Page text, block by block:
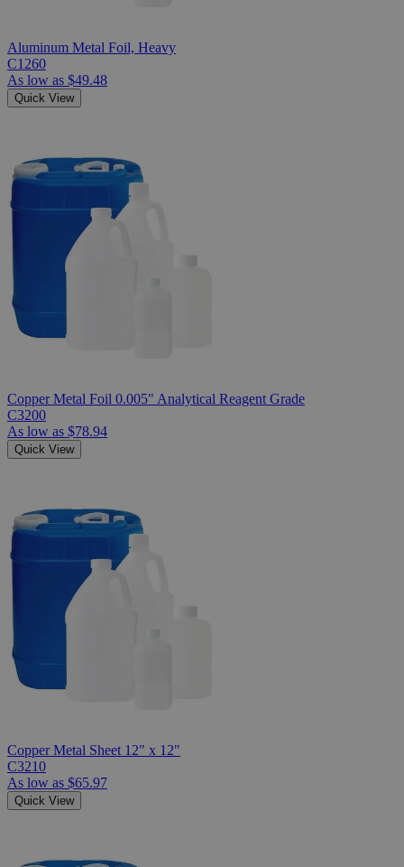
Aluminum Metal Foil, Heavy
C1260
As low as $49.48
Quick View
Copper Metal Foil 0.005" Analytical Reagent Grade
C3200
As low as $78.94
Quick View
Copper Metal Sheet 12" x 12"
C3210
As low as $65.97
Quick View